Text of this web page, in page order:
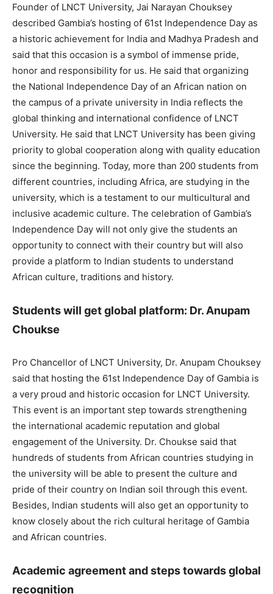
Founder of LNCT University, Jai Narayan Chouksey
described Gambia’s hosting of 61st Independence Day as
a historic achievement for India and Madhya Pradesh and
said that this occasion is a symbol of immense pride,
honor and responsibility for us. He said that organizing
the National Independence Day of an African nation on
the campus of a private university in India reflects the
global thinking and international confidence of LNCT
University. He said that LNCT University has been giving
priority to global cooperation along with quality education
since the beginning. Today, more than 200 students from
different countries, including Africa, are studying in the
university, which is a testament to our multicultural and
inclusive academic culture. The celebration of Gambia’s
Independence Day will not only give the students an
opportunity to connect with their country but will also
provide a platform to Indian students to understand
African culture, traditions and history.
Students will get global platform: Dr. Anupam
Choukse
Pro Chancellor of LNCT University, Dr. Anupam Chouksey
said that hosting the 61st Independence Day of Gambia is
a very proud and historic occasion for LNCT University.
This event is an important step towards strengthening
the international academic reputation and global
engagement of the University. Dr. Choukse said that
hundreds of students from African countries studying in
the university will be able to present the culture and
pride of their country on Indian soil through this event.
Besides, Indian students will also get an opportunity to
know closely about the rich cultural heritage of Gambia
and African countries.
Academic agreement and steps towards global
recognition